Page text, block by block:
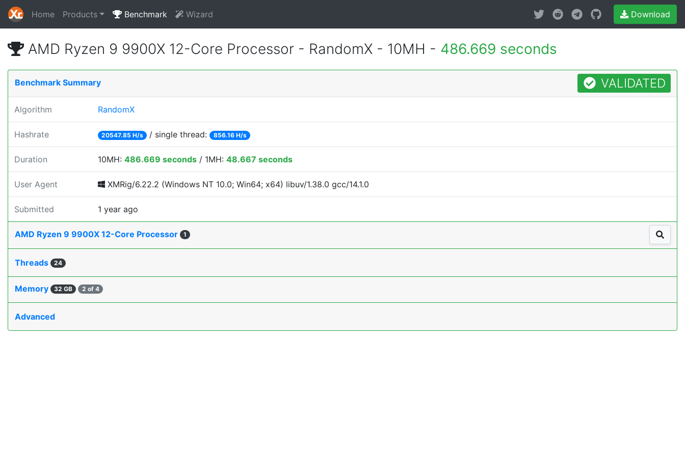
Home Products Benchmark Wizard Download
AMD Ryzen 9 9900X 12-Core Processor - RandomX - 10MH - 486.669 seconds
Benchmark Summary VALIDATED
Algorithm RandomX
Hashrate 20547.85 H/s / single thread: 856.16 H/s
Duration 10MH: 486.669 seconds / 1MH: 48.667 seconds
User Agent XMRig/6.22.2 (Windows NT 10.0; Win64; x64) libuv/1.38.0 gcc/14.1.0
Submitted 1 year ago
AMD Ryzen 9 9900X 12-Core Processor 1
Threads 24
Memory 32 GB 2 of 4
Advanced